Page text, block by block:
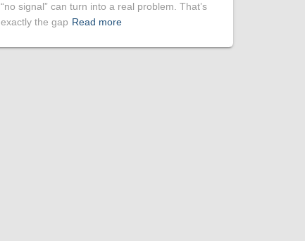
“no signal” can turn into a real problem. That’s
exactly the gap Read more